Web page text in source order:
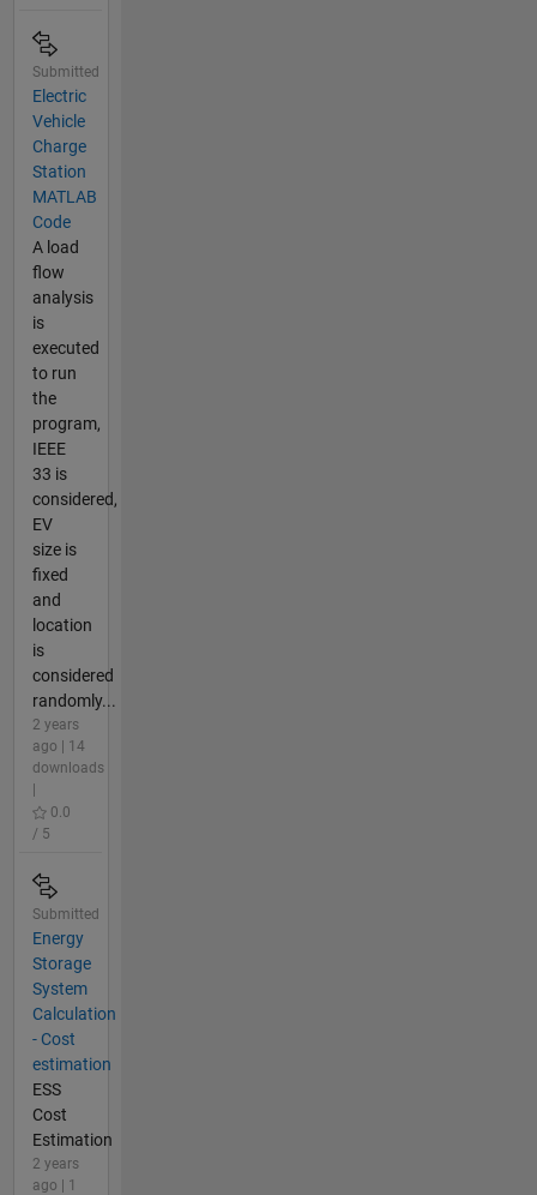
Submitted
Electric
Vehicle
Charge
Station
MATLAB
Code
A load
flow
analysis
is
executed
to run
the
program,
IEEE
33 is
considered,
EV
size is
fixed
and
location
is
considered
randomly...
2 years
ago | 14
downloads
0.0
/ 5
Submitted
Energy
Storage
System
Calculation
- Cost
estimation
ESS
Cost
Estimation
2 years
ago | 1